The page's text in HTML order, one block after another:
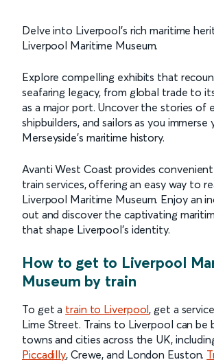
Delve into Liverpool’s rich maritime
Liverpool Maritime Museum.
Explore compelling exhibits that
seafaring legacy, from global trade to
as a major port. Uncover the stories of
shipbuilders, and sailors as you immerse
Merseyside’s maritime history.
Avanti West Coast provides
train services, offering an easy way to
Liverpool Maritime Museum. Enjoy an
out and discover the captivating
that shape Liverpool's identity.
How to get to Liverpool
Museum by train
To get a train to Liverpool, get a
Lime Street. Trains to Liverpool can be
towns and cities across the UK,
Piccadilly, Crewe, and London Euston.